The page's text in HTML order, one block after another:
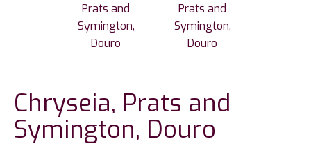
Chryseia, Prats and
Symington, Douro